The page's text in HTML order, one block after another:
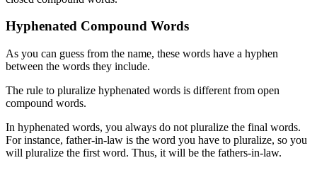
Hyphenated Compound Words
As you can guess from the name, these words have a hyphen
between the words they include.
The rule to pluralize hyphenated words is different from open
compound words.
In hyphenated words, you always do not pluralize the final words.
For instance, father-in-law is the word you have to pluralize, so you
will pluralize the first word. Thus, it will be the fathers-in-law.